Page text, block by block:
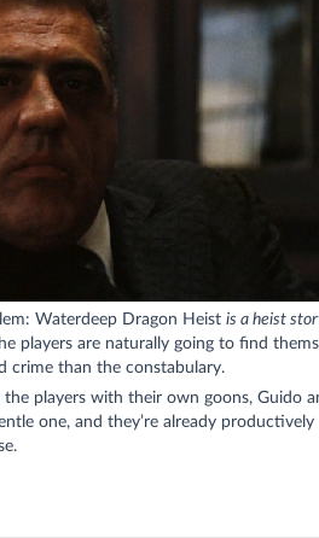
Waterdeep Dragon Heist is a heist
players are naturally going to find
crime than the constabulary.
players with their own goons, Guido
one, and they’re already productively